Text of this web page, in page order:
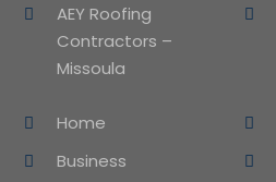
AEY Roofing
Contractors –
Missoula
Home
Business